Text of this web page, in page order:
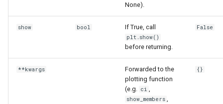
None).
show bool If True, call
plt.show()
before returning.
False
**kwargs
Forwarded to the
plotting function
(e.g.
ci
show_members
{}